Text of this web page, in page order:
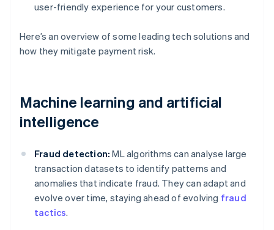
user-friendly experience for your customers.
Here’s an overview of some leading tech solutions and
how they mitigate payment risk.
Machine learning and artificial
intelligence
Fraud detection: ML algorithms can analyse large
transaction datasets to identify patterns and
anomalies that indicate fraud. They can adapt and
evolve over time, staying ahead of evolving fraud
tactics.